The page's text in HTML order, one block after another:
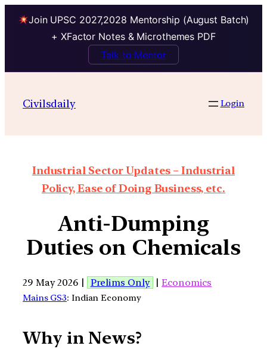
Join UPSC 2027,2028 Mentorship (August Batch)
+ XFactor Notes & Microthemes PDF
Talk to Mentor
Civilsdaily Login
Industrial Sector Updates – Industrial
Policy, Ease of Doing Business, etc.
Anti-Dumping
Duties on Chemicals
29 May 2026 | Prelims Only |Economics
Mains GS3: Indian Economy
Why in News?